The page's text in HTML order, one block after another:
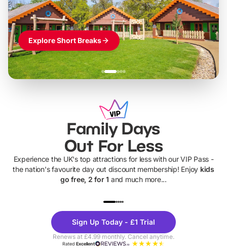
Explore Short Breaks
Family Days
Out For Less
Experience the UK's top attractions for less with our VIP Pass -
the nation's favourite day out discount membership! Enjoy kids
go free, 2 for 1 and much more...
Theme
Parks
Sign Up Today - £1 Trial
Renews at £4.99 monthly. Cancel anytime.
RatedExcellent